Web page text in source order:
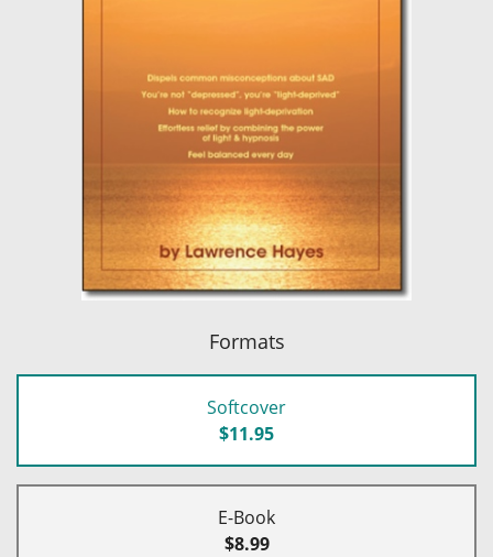
Formats
Softcover
$11.95
E-Book
$8.99